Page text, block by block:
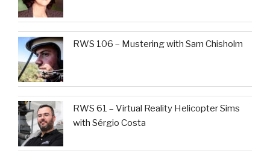
RWS 106 – Mustering with Sam Chisholm
RWS 61 – Virtual Reality Helicopter Sims
with Sérgio Costa